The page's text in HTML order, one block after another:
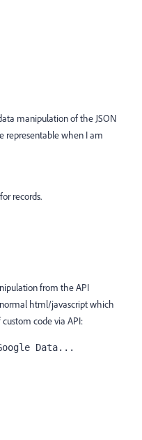
manipulation of the JSON
representable when I am
records.
from the API
html/javascript which
code via API:
Data...